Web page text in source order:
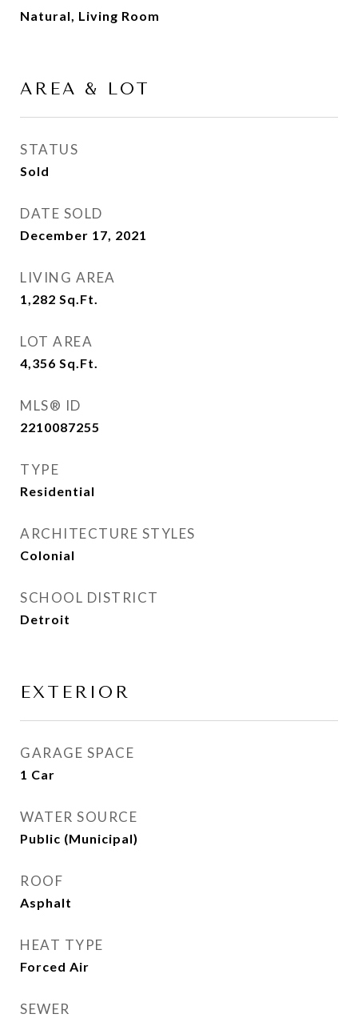
Natural, Living Room
AREA & LOT
STATUS
Sold
DATE SOLD
December 17, 2021
LIVING AREA
1,282 Sq.Ft.
LOT AREA
4,356 Sq.Ft.
MLS® ID
2210087255
TYPE
Residential
ARCHITECTURE STYLES
Colonial
SCHOOL DISTRICT
Detroit
EXTERIOR
GARAGE SPACE
1 Car
WATER SOURCE
Public (Municipal)
ROOF
Asphalt
HEAT TYPE
Forced Air
SEWER